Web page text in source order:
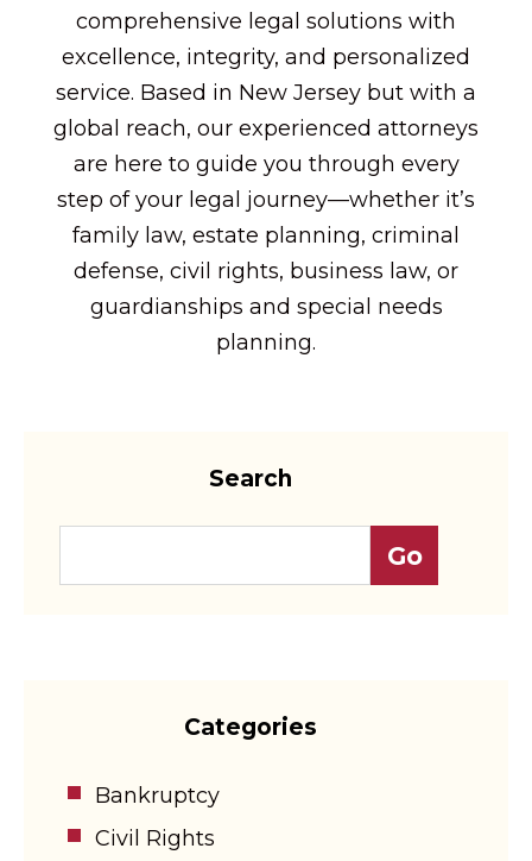
comprehensive legal solutions with
excellence, integrity, and personalized
service. Based in New Jersey but with a
global reach, our experienced attorneys
are here to guide you through every
step of your legal journey—whether it’s
family law, estate planning, criminal
defense, civil rights, business law, or
guardianships and special needs
planning.
Search
Categories
Bankruptcy
Civil Rights